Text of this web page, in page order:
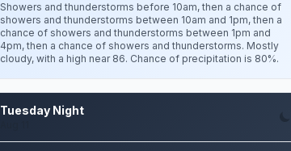
Showers and thunderstorms before 10am, then a chance of
showers and thunderstorms between 10am and 1pm, then a
chance of showers and thunderstorms between 1pm and
4pm, then a chance of showers and thunderstorms. Mostly
cloudy, with a high near 86. Chance of precipitation is 80%.
Tuesday Night